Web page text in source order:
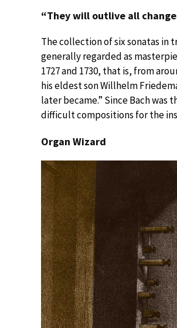
“They will outlive all
The collection of six sonatas in
generally regarded as
1727 and 1730, that is, from
his eldest son Willhelm
later became.” Since Bach
difficult compositions for the
Organ Wizard